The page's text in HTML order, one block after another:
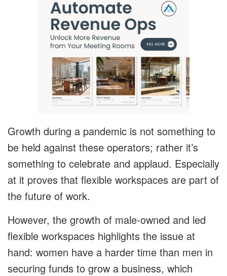
Growth during a pandemic is not something to
be held against these operators; rather it’s
something to celebrate and applaud. Especially
at it proves that flexible workspaces are part of
the future of work.
However, the growth of male-owned and led
flexible workspaces highlights the issue at
hand: women have a harder time than men in
securing funds to grow a business, which